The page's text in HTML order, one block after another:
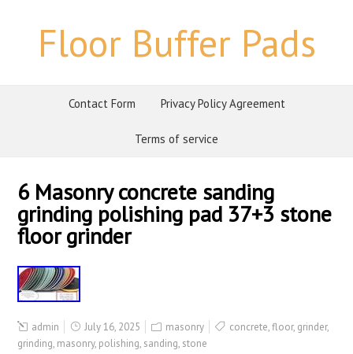
Floor Buffer Pads
Contact Form Privacy Policy Agreement
Terms of service
6 Masonry concrete sanding
grinding polishing pad 37+3 stone
floor grinder
admin July 16, 2025 masonry concrete,floor, grinder,
grinding, masonry, polishing, sanding, stone